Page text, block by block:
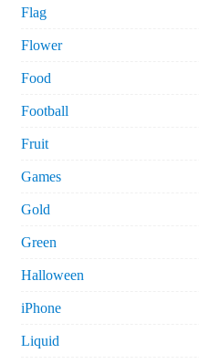
Flag
Flower
Food
Football
Fruit
Games
Gold
Green
Halloween
iPhone
Liquid